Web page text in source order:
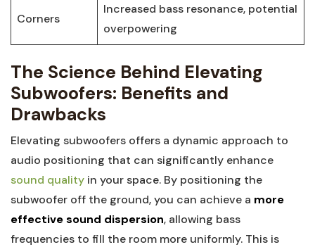
Corners
Increased bass resonance, potential
overpowering
The Science Behind Elevating
Subwoofers: Benefits and
Drawbacks
Elevating subwoofers offers a dynamic approach to
audio positioning that can significantly enhance
sound quality in your space. By positioning the
subwoofer off the ground, you can achieve a more
effective sound dispersion, allowing bass
frequencies to fill the room more uniformly. This is